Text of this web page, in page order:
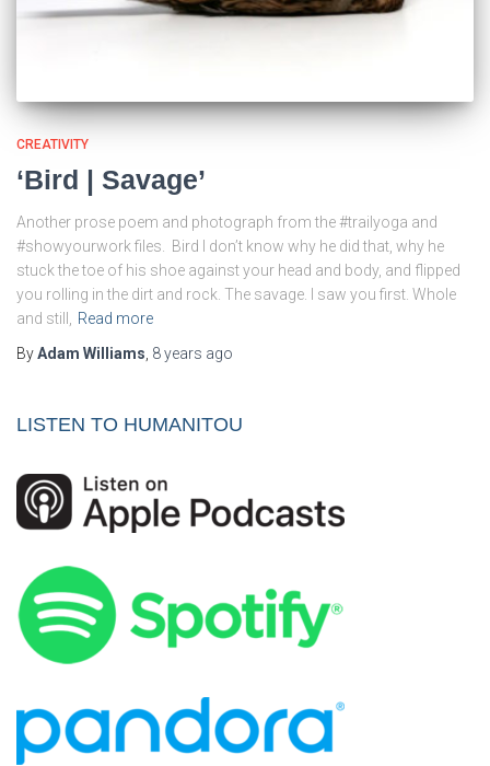
CREATIVITY
‘Bird | Savage’
Another prose poem and photograph from the #trailyoga and
#showyourwork files. Bird I don’t know why he did that, why he
stuck the toe of his shoe against your head and body, and flipped
you rolling in the dirt and rock. The savage. I saw you first. Whole
and still,
Read more
ByAdam Williams 8 years ago
LISTEN TO HUMANITOU